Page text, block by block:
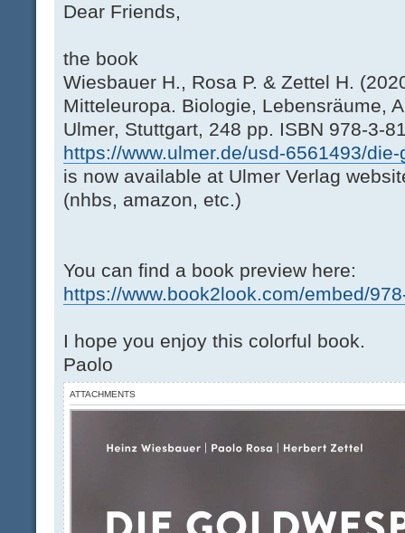
Dear Friends,
the book
Wiesbauer H., Rosa P. & Zettel H.
Mitteleuropa. Biologie, Lebensräume,
Ulmer, Stuttgart, 248 pp. ISBN 978-3-
https://www.ulmer.de/usd-6561493/
is now available at Ulmer Verlag
(nhbs, amazon, etc.)
You can find a book preview here:
https://www.book2look.com/embed/
I hope you enjoy this colorful book.
Paolo
ATTACHMENTS